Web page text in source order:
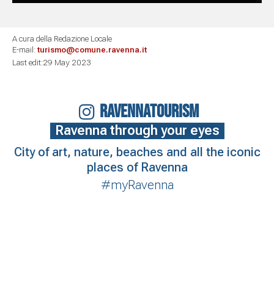
A cura della Redazione Locale
E-mail: turismo@comune.ravenna.it
Last edit:29 May 2023
RAVENNATOURISM
Ravenna through your eyes
City of art, nature, beaches and all the iconic
places of Ravenna
#myRavenna